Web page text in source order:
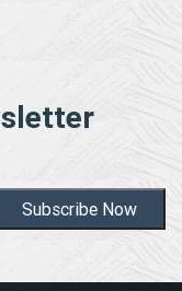
Subscribe Now